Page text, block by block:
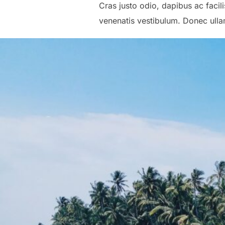
Cras justo odio, dapibus ac
venenatis vestibulum. Donec